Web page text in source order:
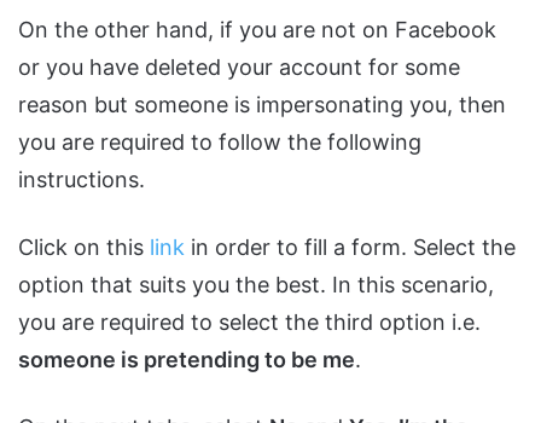
On the other hand, if you are not on Facebook
or you have deleted your account for some
reason but someone is impersonating you, then
you are required to follow the following
instructions.
Click on this link in order to fill a form. Select the
option that suits you the best. In this scenario,
you are required to select the third option i.e.
someone is pretending to be me.